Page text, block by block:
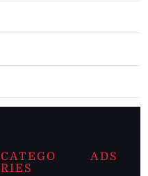
CATEGO
RIES
ADS